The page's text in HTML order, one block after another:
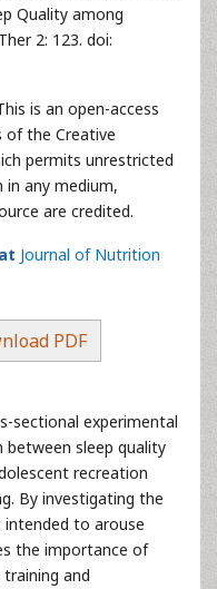
Quality among
2: 123. doi:
is an open-access
of the Creative
permits unrestricted
any medium,
are credited.
Journal of Nutrition
PDF
sectional experimental
sleep quality
recreation
By investigating the
to arouse
the importance of
and